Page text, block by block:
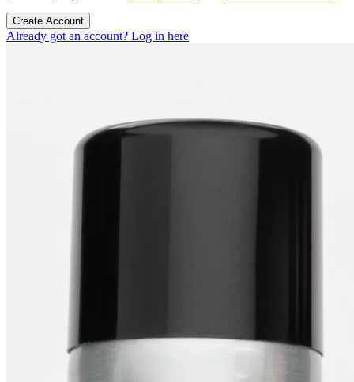
Create Account
Already got an account? Log in here